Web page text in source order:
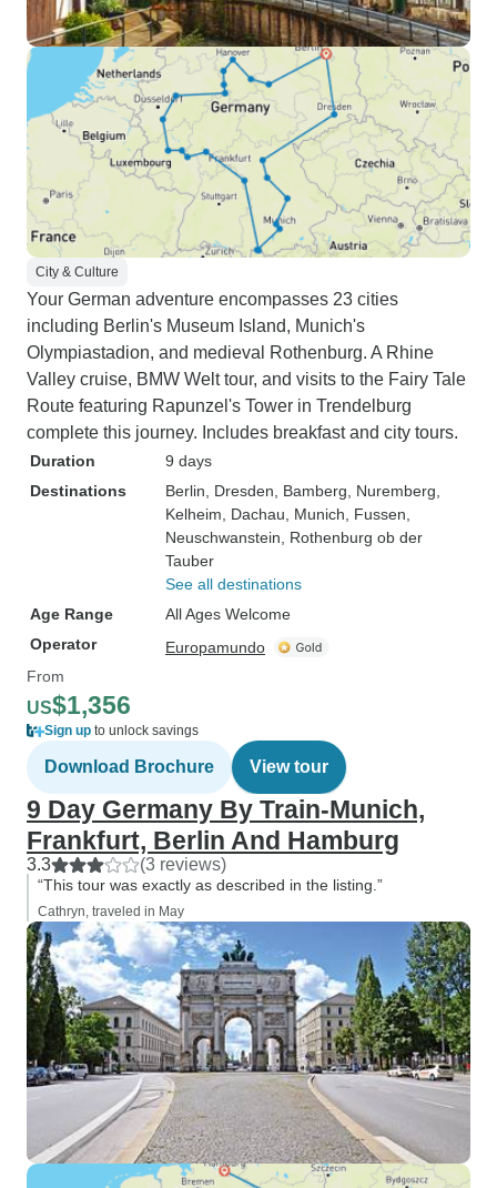
City & Culture
Your German adventure encompasses 23 cities
including Berlin's Museum Island, Munich's
Olympiastadion, and medieval Rothenburg. A Rhine
Valley cruise, BMW Welt tour, and visits to the Fairy Tale
Route featuring Rapunzel's Tower in Trendelburg
complete this journey. Includes breakfast and city tours.
Duration
9 days
Destinations
Berlin , Dresden , Bamberg , Nuremberg
Kelheim , Dachau , Munich , Fussen
Neuschwanstein , Rothenburg ob der
Tauber
See all destinations
Age Range
All Ages Welcome
Operator
Europamundo
From
US$1,356
Sign up to unlock savings
Download Brochure View tour
9 Day Germany By Train-Munich,
Frankfurt, Berlin And Hamburg
3.3 (3 reviews)
“This tour was exactly as described in the listing.”
Cathryn, traveled in May